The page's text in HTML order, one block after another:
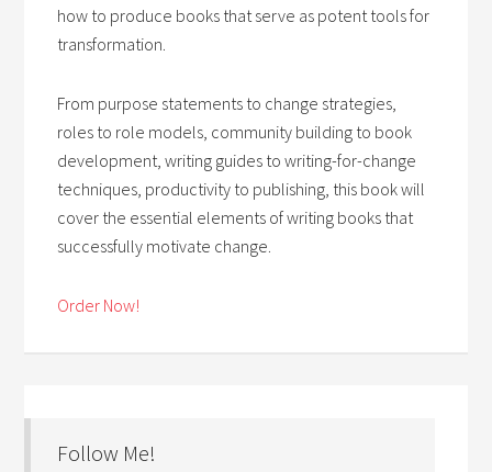
how to produce books that serve as potent tools for
transformation.
From purpose statements to change strategies,
roles to role models, community building to book
development, writing guides to writing-for-change
techniques, productivity to publishing, this book will
cover the essential elements of writing books that
successfully motivate change.
Order Now!
Follow Me!